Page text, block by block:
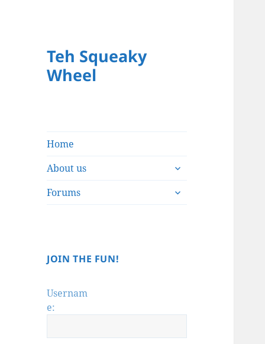
Teh Squeaky
Wheel
Home
About us
expand
menu
Forums
expand
JOIN THE FUN!
Usernam
e: